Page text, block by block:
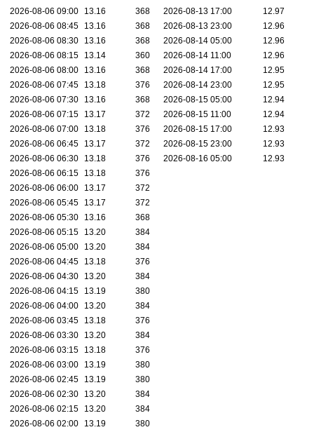
2026-08-06 09:00
13.16 368 2026-08-13 17:00
12.97
2026-08-06 08:45
13.16 368 2026-08-13 23:00
12.96
2026-08-06 08:30
13.16 368 2026-08-14 05:00
12.96
2026-08-06 08:15
13.14 360 2026-08-14 11:00
12.96
2026-08-06 08:00
13.16 368 2026-08-14 17:00
12.95
2026-08-06 07:45
13.18 376 2026-08-14 23:00
12.95
2026-08-06 07:30
13.16 368 2026-08-15 05:00
12.94
2026-08-06 07:15
13.17 372 2026-08-15 11:00
12.94
2026-08-06 07:00
13.18 376 2026-08-15 17:00
12.93
2026-08-06 06:45
13.17 372 2026-08-15 23:00
12.93
2026-08-06 06:30
13.18 376 2026-08-16 05:00
12.93
2026-08-06 06:15
13.18
376
2026-08-06 06:00
13.17
372
2026-08-06 05:45
13.17
372
2026-08-06 05:30
13.16
368
2026-08-06 05:15
13.20
384
2026-08-06 05:00
13.20
384
2026-08-06 04:45
13.18
376
2026-08-06 04:30
13.20
384
2026-08-06 04:15
13.19
380
2026-08-06 04:00
13.20
384
2026-08-06 03:45
13.18
376
2026-08-06 03:30
13.20
384
2026-08-06 03:15
13.18
376
2026-08-06 03:00
13.19
380
2026-08-06 02:45
13.19
380
2026-08-06 02:30
13.20
384
2026-08-06 02:15
13.20
384
2026-08-06 02:00
13.19
380